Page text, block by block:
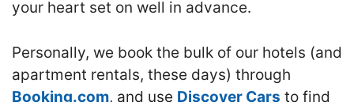
your heart set on well in advance.
Personally, we book the bulk of our hotels (and
apartment rentals, these days) through
Booking.com, and use Discover Cars to find